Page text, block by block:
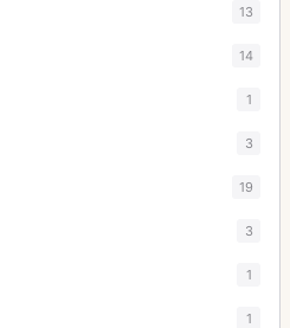
13
14
1
3
19
3
1
1